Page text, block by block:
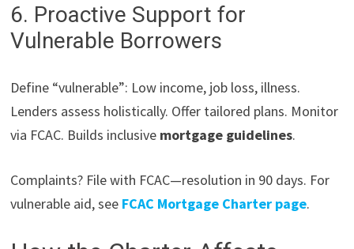
6. Proactive Support for
Vulnerable Borrowers
Define “vulnerable”: Low income, job loss, illness.
Lenders assess holistically. Offer tailored plans. Monitor
via FCAC. Builds inclusive mortgage guidelines.
Complaints? File with FCAC—resolution in 90 days. For
vulnerable aid, see FCAC Mortgage Charter page.